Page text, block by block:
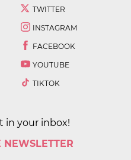
TWITTER
INSTAGRAM
FACEBOOK
YOUTUBE
TIKTOK
in your inbox!
NEWSLETTER